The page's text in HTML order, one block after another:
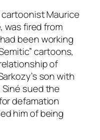
cartoonist Maurice
was fired from
been working
cartoons,
of
son with
sued the
defamation
him of being